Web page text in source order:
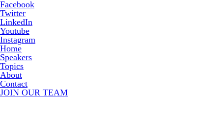
Facebook
Twitter
LinkedIn
Youtube
Instagram
Home
Speakers
Topics
About
Contact
JOIN OUR TEAM